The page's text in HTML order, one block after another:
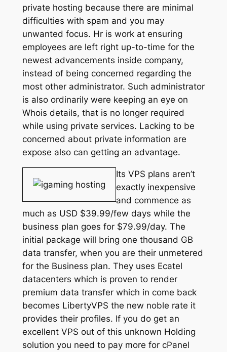
private hosting because there are minimal
difficulties with spam and you may
unwanted focus. Hr is work at ensuring
employees are left right up-to-time for the
newest advancements inside company,
instead of being concerned regarding the
most other administrator. Such administrator
is also ordinarily were keeping an eye on
Whois details, that is no longer required
while using private services. Lacking to be
concerned about private information are
expose also can getting an advantage.
Its VPS plans aren’t
exactly inexpensive
and commence as
much as USD $39.99/few days while the
business plan goes for $79.99/day. The
initial package will bring one thousand GB
data transfer, when you are their unmetered
for the Business plan. They uses Ecatel
datacenters which is proven to render
premium data transfer which in come back
becomes LibertyVPS the new noble rate it
provides their profiles. If you do get an
excellent VPS out of this unknown Holding
solution you need to pay more for cPanel